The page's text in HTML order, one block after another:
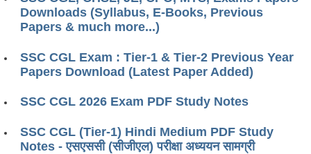
Downloads (Syllabus, E-Books, Previous
Papers & much more...)
SSC CGL Exam : Tier-1 & Tier-2 Previous Year
Papers Download (Latest Paper Added)
SSC CGL 2026 Exam PDF Study Notes
SSC CGL (Tier-1) Hindi Medium PDF Study
Notes ​​- एसएससी (सीजीएल) परीक्षा ​​अध्ययन सामग्री